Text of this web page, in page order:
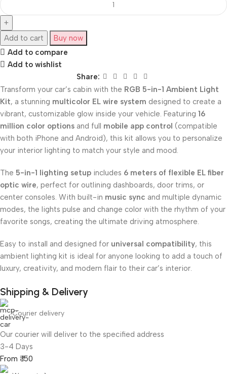
Add to cart
Buy now
Add to compare
Add to wishlist
Share:
Transform your car’s cabin with the RGB 5-in-1 Ambient Light
Kit, a stunning multicolor EL wire system designed to create a
vibrant, customizable glow inside your vehicle. Featuring 16
million color options and full mobile app control (compatible
with both iPhone and Android), this kit allows you to personalize
your interior lighting to match your style and mood.
The 5-in-1 lighting setup includes 6 meters of flexible EL fiber
optic wire, perfect for outlining dashboards, door trims, or
center consoles. With built-in music sync and multiple dynamic
modes, the lights pulse and change color with the rhythm of your
favorite songs, creating the ultimate driving atmosphere.
Easy to install and designed for universal compatibility, this
ambient lighting kit is ideal for anyone looking to add a touch of
luxury, creativity, and modern flair to their car’s interior.
Shipping & Delivery
Courier delivery
Our courier will deliver to the specified address
3-4 Days
From ₹ 150